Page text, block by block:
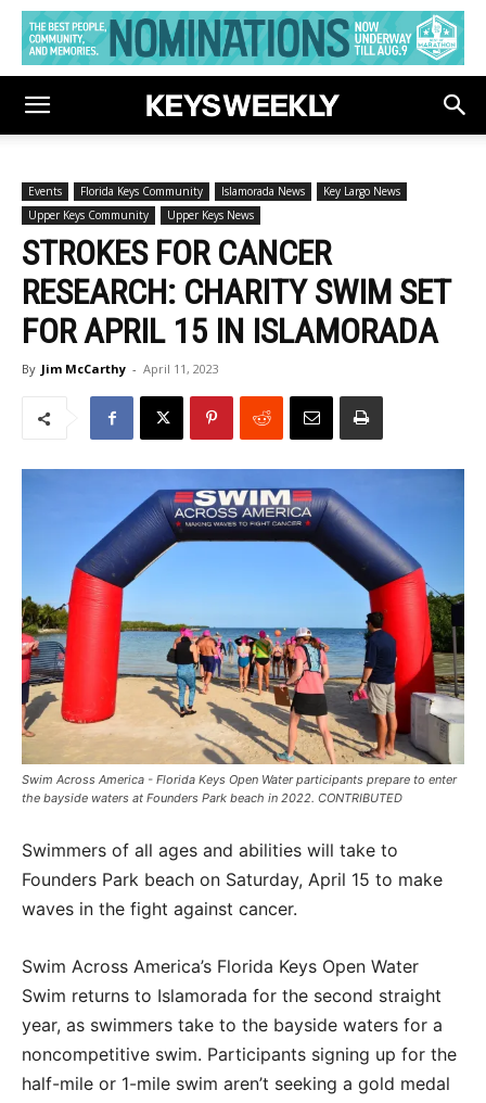
Events Florida Keys Community Islamorada News
Key Largo News
Upper Keys Community
Upper Keys News
STROKES FOR CANCER
RESEARCH: CHARITY SWIM SET
FOR APRIL 15 IN ISLAMORADA
By Jim McCarthy - April 11, 2023
Swim Across America - Florida Keys Open Water participants prepare to enter
the bayside waters at Founders Park beach in 2022. CONTRIBUTED
Swimmers of all ages and abilities will take to
Founders Park beach on Saturday, April 15 to make
waves in the fight against cancer.
Swim Across America’s Florida Keys Open Water
Swim returns to Islamorada for the second straight
year, as swimmers take to the bayside waters for a
noncompetitive swim. Participants signing up for the
half-mile or 1-mile swim aren’t seeking a gold medal